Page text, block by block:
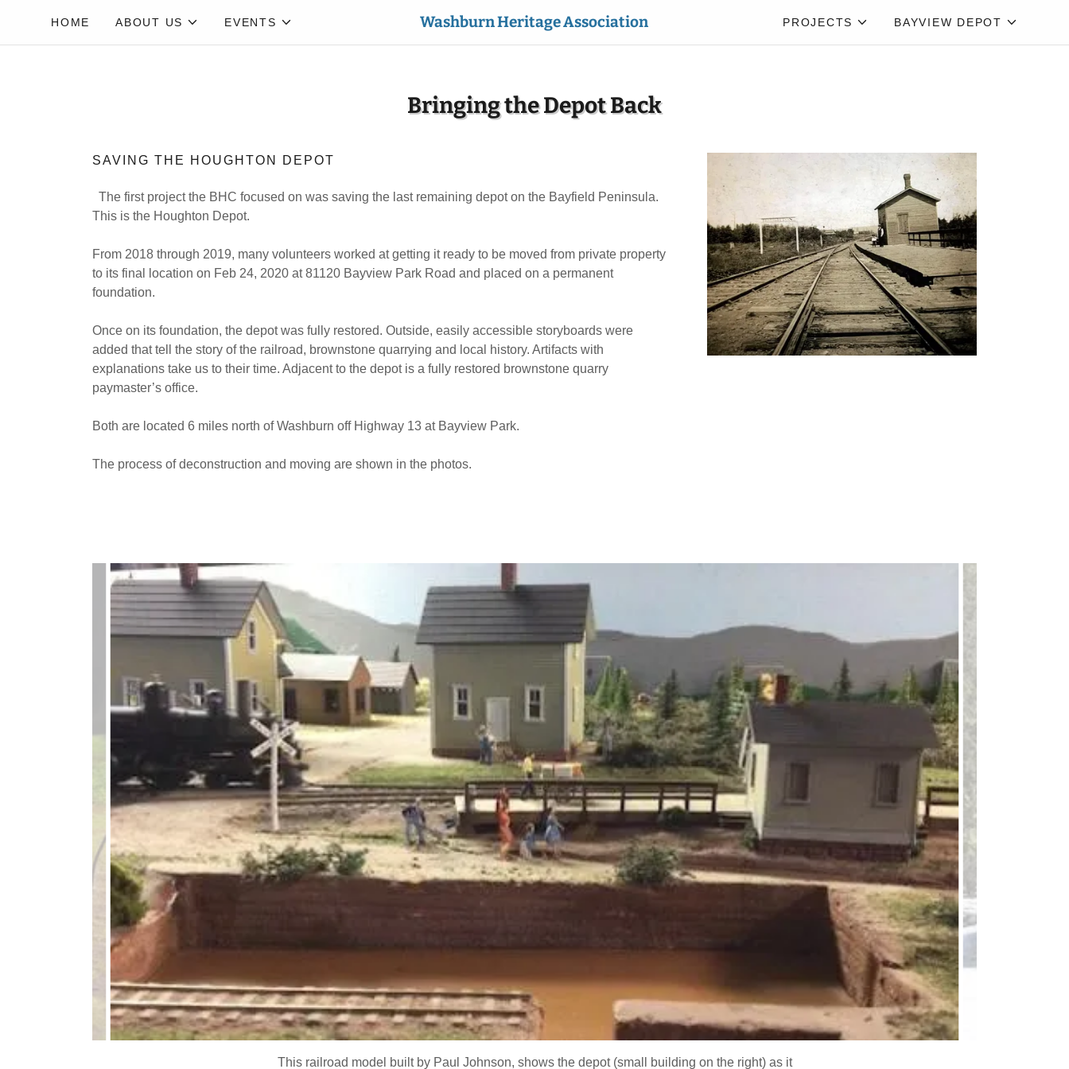
HOME ABOUT US EVENTS Washburn Heritage Association PROJECTS BAYVIEW DEPOT
Bringing the Depot Back
SAVING THE HOUGHTON DEPOT
The first project the BHC focused on was saving the last remaining depot on the Bayfield Peninsula.
This is the Houghton Depot.
From 2018 through 2019, many volunteers worked at getting it ready to be moved from private property
to its final location on Feb 24, 2020 at 81120 Bayview Park Road and placed on a permanent
foundation.
Once on its foundation, the depot was fully restored. Outside, easily accessible storyboards were
added that tell the story of the railroad, brownstone quarrying and local history. Artifacts with
explanations take us to their time. Adjacent to the depot is a fully restored brownstone quarry
paymaster’s office.
Both are located 6 miles north of Washburn off Highway 13 at Bayview Park.
The process of deconstruction and moving are shown in the photos.
This railroad model built by Paul Johnson, shows the depot (small building on the right) as it